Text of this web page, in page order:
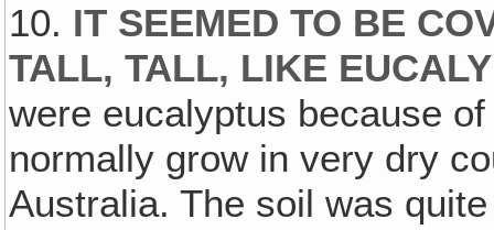
10. IT SEEMED TO BE
TALL, TALL, LIKE
were eucalyptus because
normally grow in very dry
Australia. The soil was